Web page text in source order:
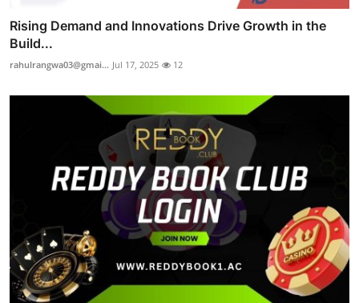
Rising Demand and Innovations Drive Growth in the
Build...
rahulrangwa03@gmai... Jul 17, 2025 12